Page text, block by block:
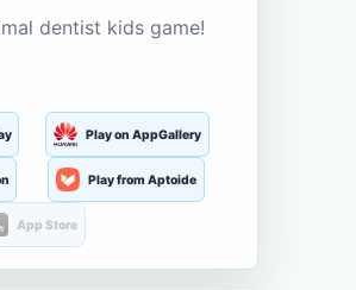
dentist kids game!
Play on AppGallery
Play from Aptoide
App Store